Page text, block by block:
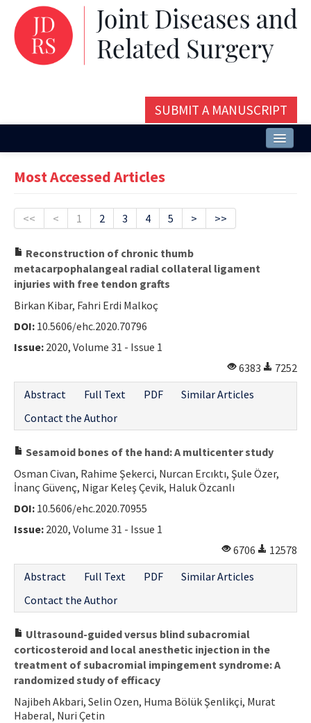
SUBMIT A MANUSCRIPT
Issues and Articles
Instructions
Aims and Scope
Contact Us
Most Accessed Articles
<< < 1 2 3 4 5 > >>
Reconstruction of chronic thumb
metacarpophalangeal radial collateral ligament
injuries with free tendon grafts
Birkan Kibar, Fahri Erdi Malkoç
DOI: 10.5606/ehc.2020.70796
Issue: 2020, Volume 31 - Issue 1
6383
7252
Abstract
Full Text PDF
Similar Articles
Contact the Author
Sesamoid bones of the hand: A multicenter study
Osman Civan, Rahime Şekerci, Nurcan Ercıktı, Şule Özer,
İnanç Güvenç, Nigar Keleş Çevik, Haluk Özcanlı
DOI: 10.5606/ehc.2020.70955
Issue: 2020, Volume 31 - Issue 1
6706
12578
Abstract
Full Text PDF
Similar Articles
Contact the Author
Ultrasound-guided versus blind subacromial
corticosteroid and local anesthetic injection in the
treatment of subacromial impingement syndrome: A
randomized study of efficacy
Najibeh Akbari, Selin Ozen, Huma Bölük Şenlikçi, Murat
Haberal, Nuri Çetin